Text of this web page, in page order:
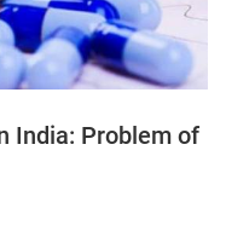
India: Problem of